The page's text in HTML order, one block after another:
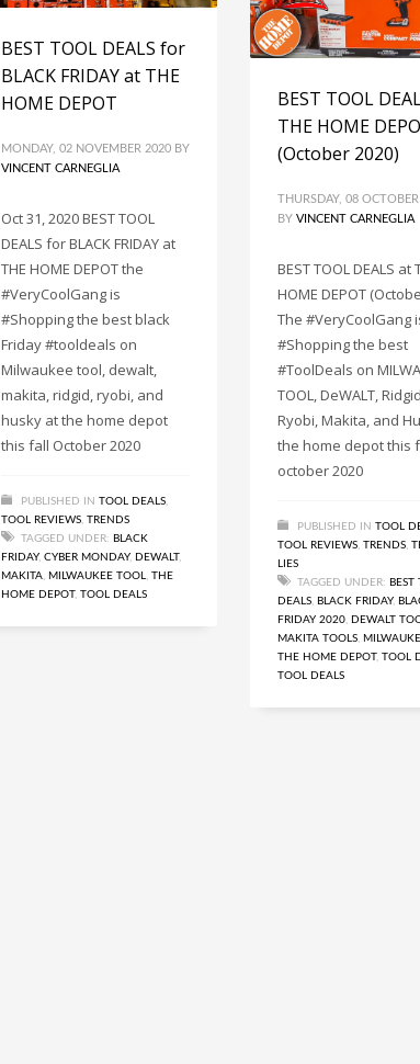
BEST TOOL DEALS for
BLACK FRIDAY at THE
HOME DEPOT
MONDAY, 02 NOVEMBER 2020 BY
VINCENT CARNEGLIA
Oct 31, 2020 BEST TOOL
DEALS for BLACK FRIDAY at
THE HOME DEPOT the
#VeryCoolGang is
#Shopping the best black
Friday #tooldeals on
Milwaukee tool, dewalt,
makita, ridgid, ryobi, and
husky at the home depot
this fall October 2020
PUBLISHED IN TOOL DEALS
TOOL REVIEWS TRENDS
TAGGED UNDER: BLACK
FRIDAY, CYBER MONDAY, DEWALT,
MAKITA MILWAUKEE TOOL
THE
HOME DEPOT, TOOL DEALS
BEST TOOL
THE HOME
(October 2020)
THURSDAY, 08
BY VINCENT CARNEGLIA
BEST TOOL DEALS at
HOME DEPOT
The #VeryCoolGang
#Shopping the best
#ToolDeals on
TOOL, DeWALT,
Ryobi, Makita, and
the home depot this
october 2020
PUBLISHED IN TOOL
TOOL REVIEWS TRENDS
LIES
TAGGED UNDER: BEST
DEALS BLACK FRIDAY,
FRIDAY 2020
DEWALT
MAKITA TOOLS
THE HOME DEPOT, TOOL
TOOL DEALS